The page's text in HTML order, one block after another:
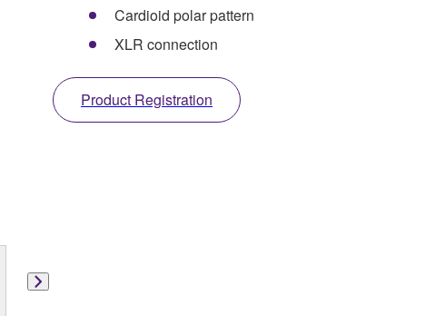
Cardioid polar pattern
XLR connection
Product Registration